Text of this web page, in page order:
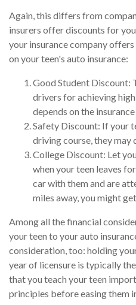
Again, this differs from
insurers offer discounts for
your insurance company
on your teen's auto insurance:
Good Student Discount:
drivers for achieving
depends on the
Safety Discount: If your
driving course, they
College Discount: Let
when your teen leaves
car with them and are
miles away, you might
Among all the financial
your teen to your auto
consideration, too: holding
year of licensure is typically
that you teach your teen
principles before easing them